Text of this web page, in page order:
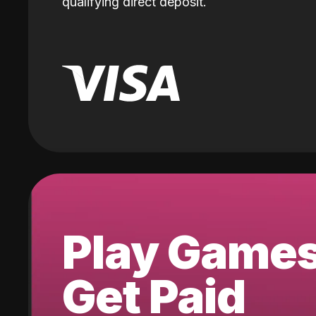
Play
Get Paid